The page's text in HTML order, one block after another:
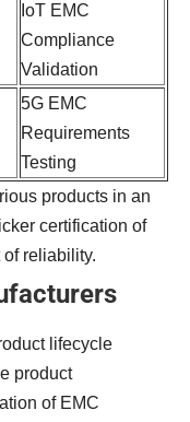
IoT EMC
Compliance
Validation
5G EMC
Requirements
Testing
products in an
certification of
reliability.
lifecycle
product
of EMC